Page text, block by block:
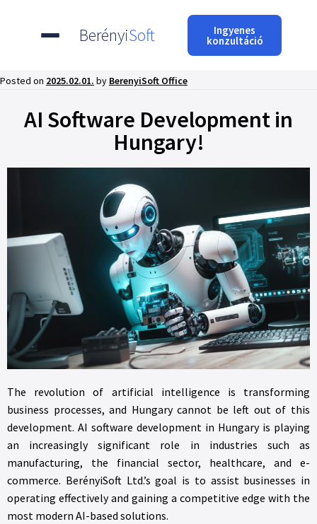
BerényiSoft Ingyenes
konzultáció
Posted on 2025.02.01. by BerenyiSoft Office
AI Software Development in
Hungary!
The revolution of artificial intelligence is transforming
business processes, and Hungary cannot be left out of this
development. AI software development in Hungary is playing
an increasingly significant role in industries such as
manufacturing, the financial sector, healthcare, and e-
commerce. BerényiSoft Ltd.’s goal is to assist businesses in
operating effectively and gaining a competitive edge with the
most modern AI-based solutions.